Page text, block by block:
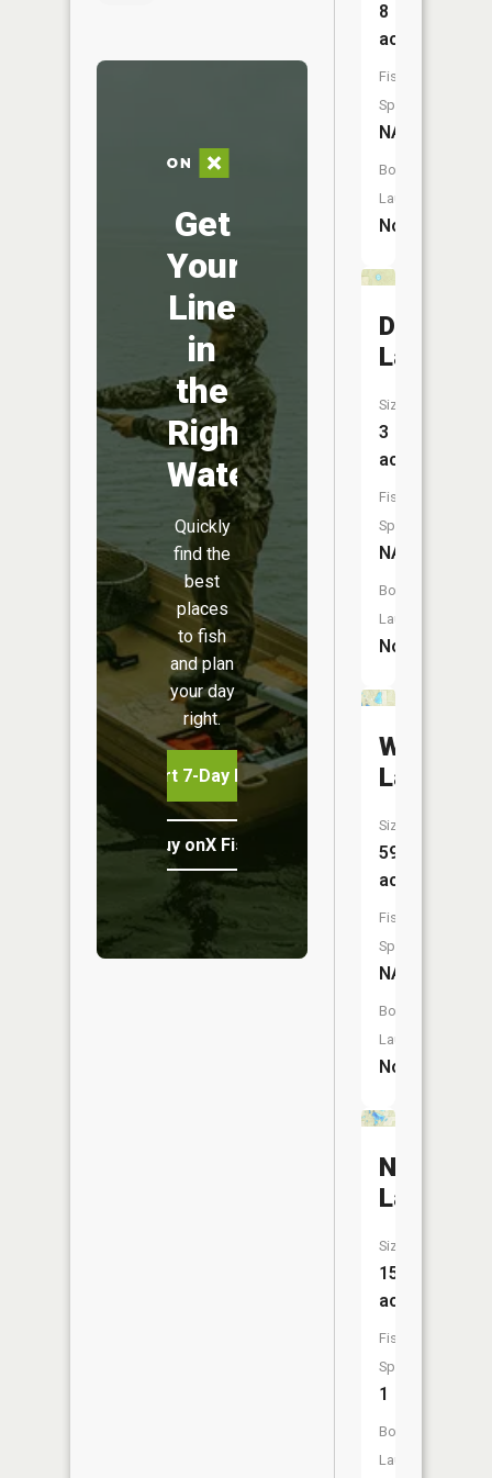
Get
Your
Line
in
the
Right
Water
Quickly
find the
best
places
to fish
and plan
your day
right.
Start 7-Day Free Trial
Buy onX Fish Midwest
8
acres
Fish
Species:
NA
Boat
Launch:
No
Dollar
Lake
Size:
3
acres
Fish
Species:
NA
Boat
Launch:
No
Walkup
Lake
Size:
59
acres
Fish
Species:
NA
Boat
Launch:
No
Nichols
Lake
Size:
154
acres
Fish
Species:
1
Boat
Launch: